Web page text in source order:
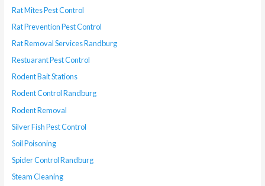
Rat Mites Pest Control
Rat Prevention Pest Control
Rat Removal Services Randburg
Restuarant Pest Control
Rodent Bait Stations
Rodent Control Randburg
Rodent Removal
Silver Fish Pest Control
Soil Poisoning
Spider Control Randburg
Steam Cleaning